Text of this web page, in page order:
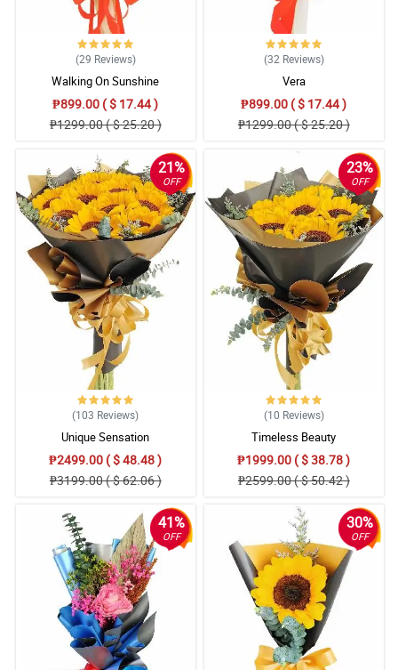
(29 Reviews)
Walking On Sunshine
₱899.00 ( $ 17.44 )
₱1299.00 ( $ 25.20 )
(32 Reviews)
Vera
₱899.00 ( $ 17.44 )
₱1299.00 ( $ 25.20 )
21%
OFF
(103 Reviews)
Unique Sensation
₱2499.00 ( $ 48.48 )
₱3199.00 ( $ 62.06 )
23%
OFF
(10 Reviews)
Timeless Beauty
₱1999.00 ( $ 38.78 )
₱2599.00 ( $ 50.42 )
41%
OFF
30%
OFF